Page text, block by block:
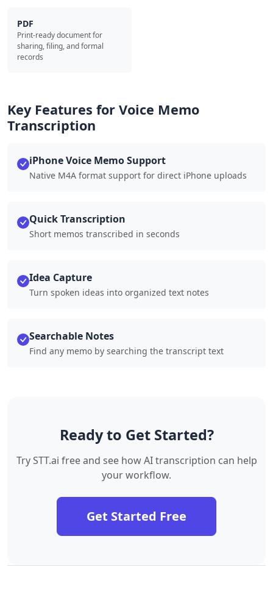
PDF
Print-ready document for
sharing, filing, and formal
records
Key Features for Voice Memo
Transcription
iPhone Voice Memo Support
Native M4A format support for direct iPhone uploads
Quick Transcription
Short memos transcribed in seconds
Idea Capture
Turn spoken ideas into organized text notes
Searchable Notes
Find any memo by searching the transcript text
Ready to Get Started?
Try STT.ai free and see how AI transcription can help
your workflow.
Get Started Free